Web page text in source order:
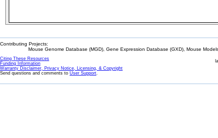
Contributing Projects:
Mouse Genome Database (MGD), Gene Expression Database (GXD), Mouse
Citing These Resources
Funding Information
Warranty Disclaimer, Privacy Notice, Licensing, & Copyright
Send questions and comments to User Support.